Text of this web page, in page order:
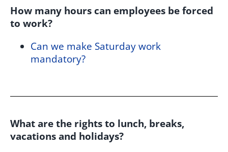
How many hours can employees be forced
to work?
Can we make Saturday work
mandatory?
What are the rights to lunch, breaks,
vacations and holidays?